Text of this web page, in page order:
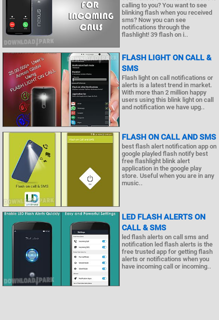
calling to you? You want to see
blinking flash when you received
sms? Now you can see
notifications through the
flashlight! 39 flash on i..
FLASH LIGHT ON CALL &
SMS
Flash light on call notifications or
alerts is a latest trend in market.
With more than 2 million happy
users using this blink light on call
and notification we have upg..
FLASH ON CALL AND SMS
best flash alert notification app on
google playled flash notify best
free flashlight blink alert
application in the google play
store. Useful when you are in any
music..
LED FLASH ALERTS ON
CALL & SMS
led flash alerts on call sms and
notification led flash alerts is the
free trusted app for getting flash
alerts or notifications when you
have incoming call or incoming..